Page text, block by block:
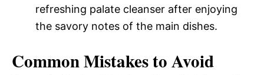
refreshing palate cleanser after enjoying
the savory notes of the main dishes.
Common Mistakes to Avoid